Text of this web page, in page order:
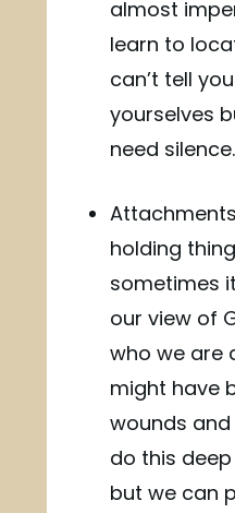
almost
learn to
can’t tell
yourselves
need silence.
holding
sometimes
our view of
who we are
might have
wounds and
do this
but we can